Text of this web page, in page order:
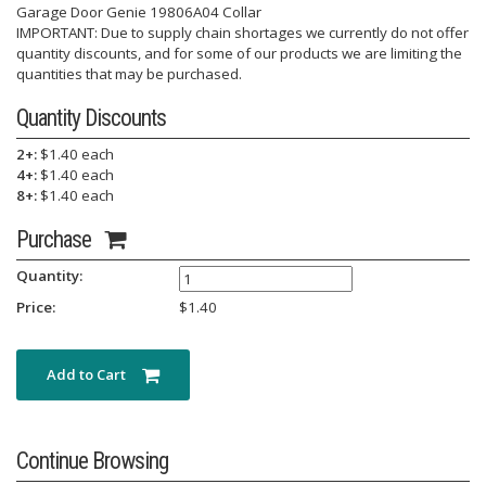
Garage Door Genie 19806A04 Collar
IMPORTANT: Due to supply chain shortages we currently do not offer
quantity discounts, and for some of our products we are limiting the
quantities that may be purchased.
Quantity Discounts
2+: $1.40 each
4+: $1.40 each
8+: $1.40 each
Purchase
Quantity:
Price:
$1.40
Continue Browsing